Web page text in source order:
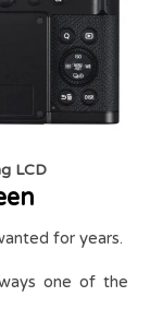
LCD
for years.
one of the